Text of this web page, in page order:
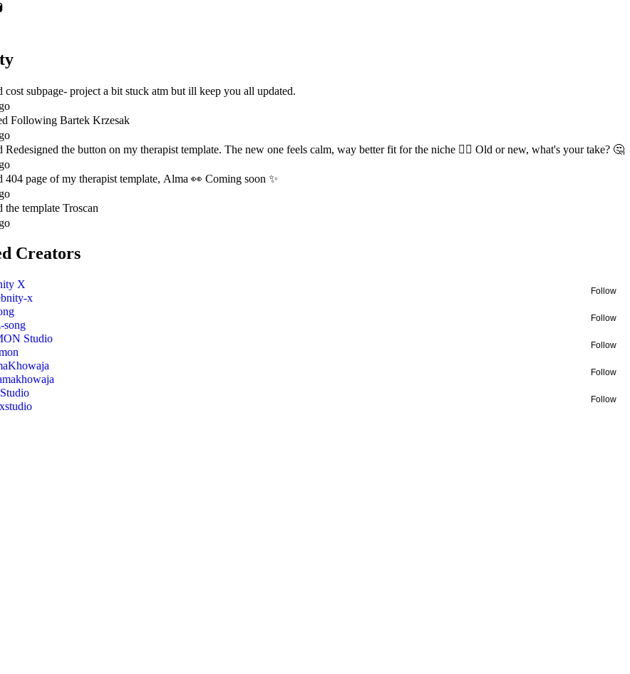
cost subpage- project a bit stuck atm but ill keep you all updated.
Following Bartek Krzesak
Redesigned the button on my therapist template. The new one feels calm, way better fit for the niche 😮‍💨 Old or new, what's your take? 🤔
404 page of my therapist template, Alma 👀 Coming soon ✨
the template Troscan
Creators
X
x
Follow
song
Follow
Studio
Follow
Follow
Follow